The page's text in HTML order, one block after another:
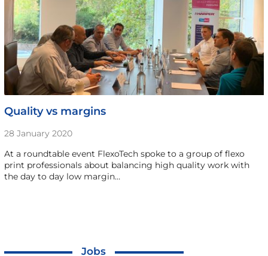
Quality vs margins
28 January 2020
At a roundtable event FlexoTech spoke to a group of flexo
print professionals about balancing high quality work with
the day to day low margin…
Jobs